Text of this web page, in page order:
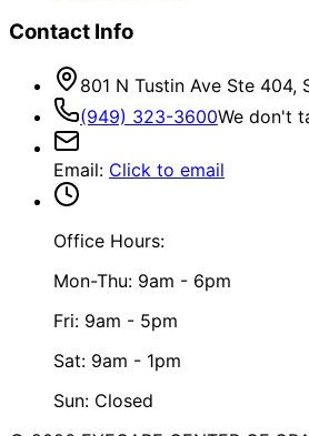
Contact Info
801 N Tustin Ave Ste 404,
(949) 323-3600We don't
Email: Click to email
Office Hours:
Mon-Thu: 9am - 6pm
Fri: 9am - 5pm
Sat: 9am - 1pm
Sun: Closed